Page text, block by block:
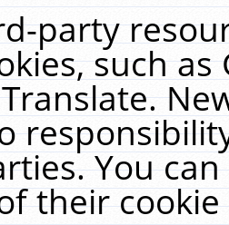
party
such
You
their